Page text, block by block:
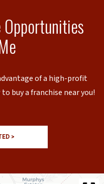
Opportunities
of a high-profit
buy a franchise near you!
>